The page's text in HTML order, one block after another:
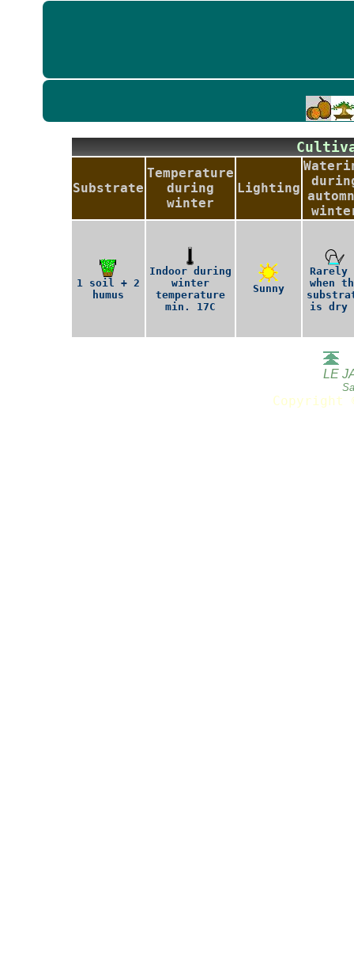
Substrate
Temperature
during
winter
Lighting
1 soil + 2
humus
Indoor during
winter
temperature
min. 17C
Sunny
Rarely
when
is dry
LE
Copyright